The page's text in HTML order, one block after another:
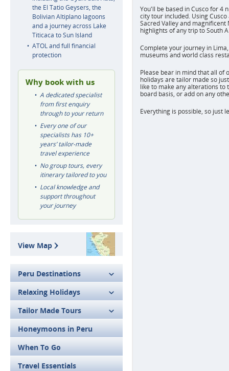
the El Tatio Geysers, the
Bolivian Altiplano lagoons
and a journey across Lake
Titicaca to Sun Island
ATOL and full financial
protection
Why book with us
A dedicated specialist
from first enquiry
through to your return
Every one of our
specialists has 10+
years’ tailor-made
travel experience
No group tours, every
itinerary tailored to you
Local knowledge and
support throughout
your journey
View Map
Peru Destinations
Relaxing Holidays
Tailor Made Tours
Honeymoons in Peru
When To Go
Travel Essentials
You'll be based in Cusco for 4
city tour included. Using
Sacred Valley and magnificent
highlights of any trip to South
Complete your journey in
museums and world class
Please bear in mind that all of
holidays are tailor made so
like to make any alterations to
board basis, or add on any
Everything is possible, so just